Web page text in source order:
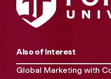
Also of Interest
Global Marketing with